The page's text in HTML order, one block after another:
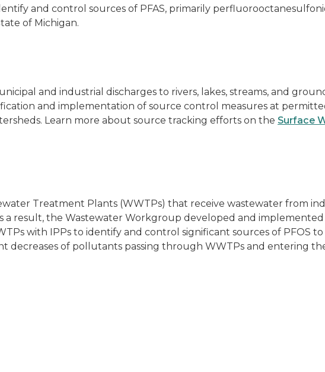
and control sources of PFAS, primarily
of Michigan.
and industrial discharges to rivers, lakes, streams, and
and implementation of source control measures at
Learn more about source tracking efforts on the Surface
Treatment Plants (WWTPs) that receive wastewater from
a result, the Wastewater Workgroup developed and implemented
with IPPs to identify and control significant sources of PFOS
decreases of pollutants passing through WWTPs and entering